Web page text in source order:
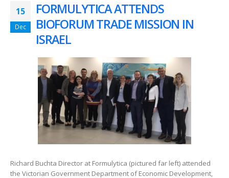
15
Dec
FORMULYTICA ATTENDS
BIOFORUM TRADE MISSION IN
ISRAEL
Richard Buchta Director at Formulytica (pictured far left) attended
the Victorian Government Department of Economic Development,